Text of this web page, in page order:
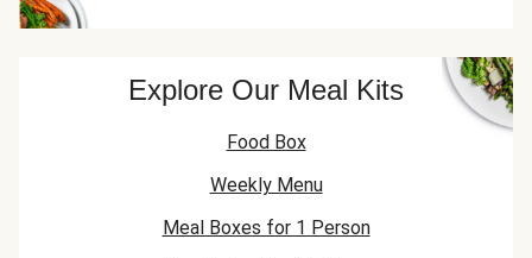
Explore Our Meal Kits
Food Box
Weekly Menu
Meal Boxes for 1 Person